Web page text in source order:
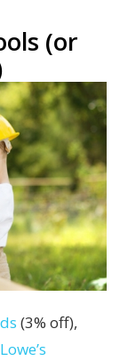
(or
(3% off),
Lowe’s